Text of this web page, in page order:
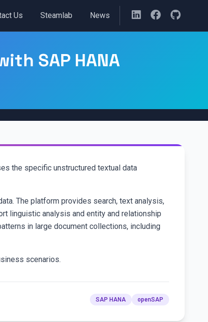
Us Steamlab News
SAP HANA
the specific unstructured textual data
The platform provides search, text analysis,
linguistic analysis and entity and relationship
in large document collections, including
scenarios.
SAP HANA openSAP